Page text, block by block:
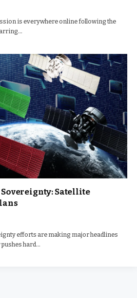
is everywhere online following the
Sovereignty: Satellite
efforts are making major headlines
hard…